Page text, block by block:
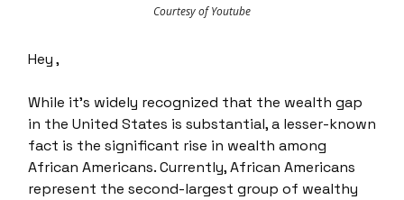
Courtesy of Youtube
Hey ,
While it's widely recognized that the wealth gap
in the United States is substantial, a lesser-known
fact is the significant rise in wealth among
African Americans. Currently, African Americans
represent the second-largest group of wealthy